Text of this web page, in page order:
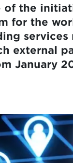
the
for the
external
January